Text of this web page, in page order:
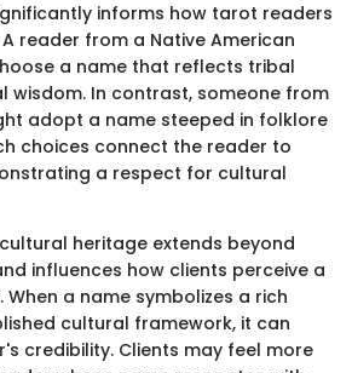
informs how tarot readers
reader from a Native American
a name that reflects tribal
wisdom. In contrast, someone from
adopt a name steeped in folklore
choices connect the reader to
a respect for cultural
heritage extends beyond
influences how clients perceive a
When a name symbolizes a rich
cultural framework, it can
credibility. Clients may feel more